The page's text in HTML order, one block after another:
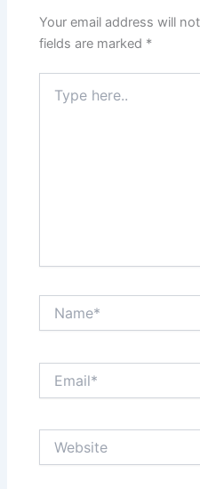
Your email address will
fields are marked *
here..